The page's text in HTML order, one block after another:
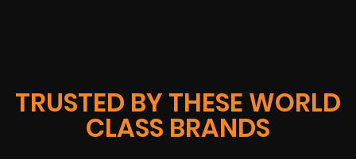
TRUSTED BY THESE WORLD
CLASS BRANDS